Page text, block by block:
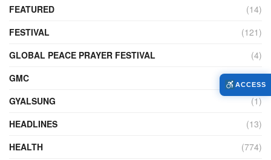
FEATURED
(14)
FESTIVAL
(121)
GLOBAL PEACE PRAYER FESTIVAL
(4)
GMC
GYALSUNG
(1)
HEADLINES
(13)
HEALTH
(774)
ACCESS